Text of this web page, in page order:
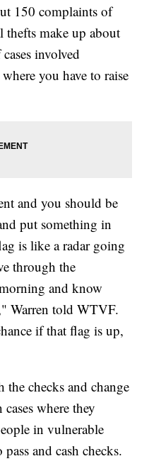
150 complaints of
thefts make up about
involved
you have to raise
and you should be
put something in
is like a radar going
through the
and know
Warren told WTVF.
if that flag is up,
the checks and change
where they
in vulnerable
and cash checks.